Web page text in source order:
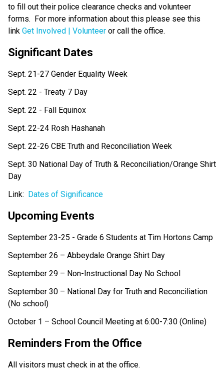
to fill out their police clearance checks and volunteer
forms.  For more information about this please see this
link Get Involved | Volunteer or call the office.
Significant Dates
Sept. 21-27 Gender Equality Week
Sept. 22 - Treaty 7 Day
Sept. 22 - Fall Equinox
Sept. 22-24 Rosh Hashanah
Sept. 22-26 CBE Truth and Reconciliation Week
Sept. 30 National Day of Truth & Reconciliation/Orange Shirt
Day
Link: Dates of Significance
Upcoming Events
September 23-25 - Grade 6 Students at Tim Hortons Camp
September 26 – Abbeydale Orange Shirt Day
September 29 – Non-Instructional Day No School
September 30 – National Day for Truth and Reconciliation
(No school)
October 1 – School Council Meeting at 6:00-7:30 (Online)
Reminders From the Office
All visitors must check in at the office.